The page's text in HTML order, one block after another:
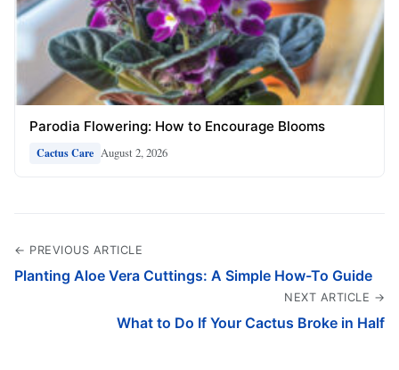
Parodia Flowering: How to Encourage Blooms
Cactus Care August 2, 2026
← PREVIOUS ARTICLE
Planting Aloe Vera Cuttings: A Simple How-To Guide
NEXT ARTICLE →
What to Do If Your Cactus Broke in Half